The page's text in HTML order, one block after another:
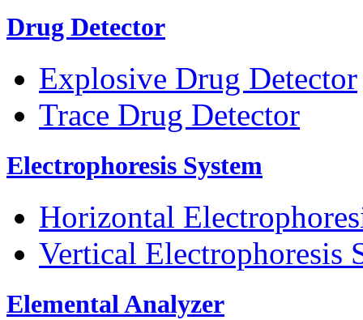
Drug Detector
Explosive Drug Detector
Trace Drug Detector
Electrophoresis System
Horizontal
Vertical Electrophoresis
Elemental Analyzer